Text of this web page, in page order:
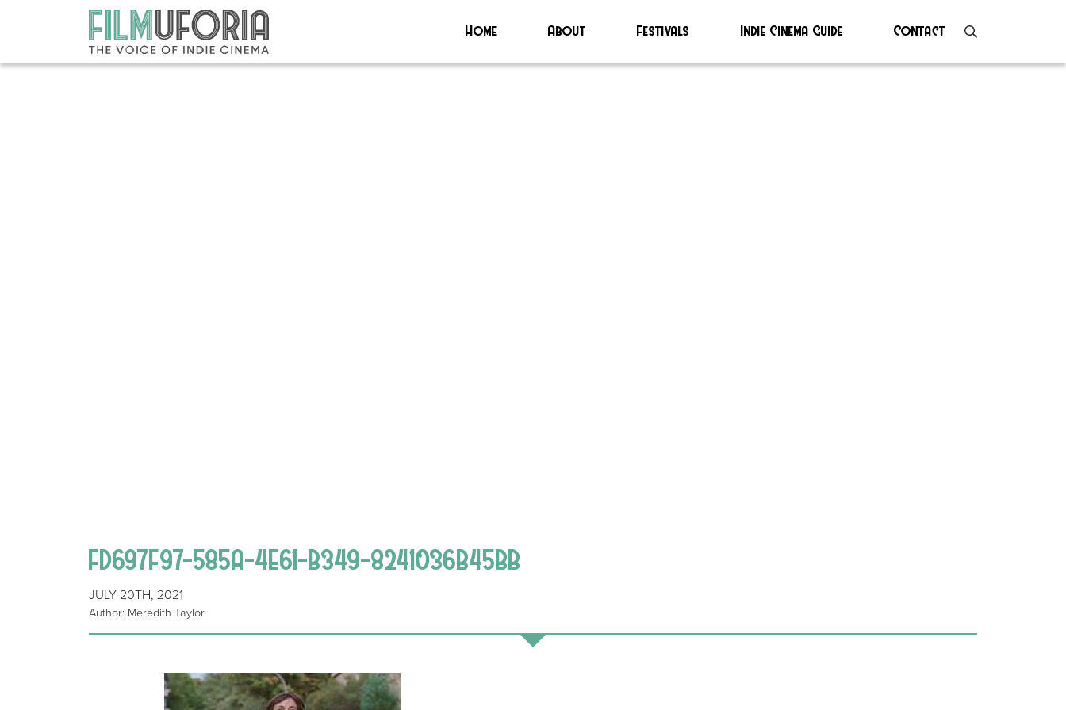
Home About Festivals Indie Cinema Guide Contact
FD697F97-585A-4E61-B349-8241036B45BB
JULY 20TH, 2021
Author: Meredith Taylor